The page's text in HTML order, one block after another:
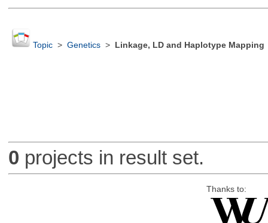
Topic> Genetics> Linkage, LD and Haplotype Mapping
0 projects in result set.
Thanks to: